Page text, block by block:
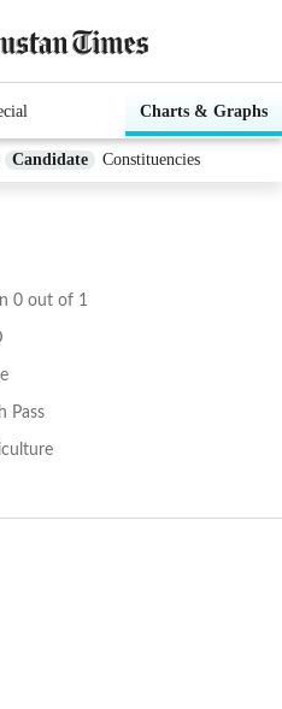
Charts & Graphs
Candidate Constituencies
0 out of 1
Pass